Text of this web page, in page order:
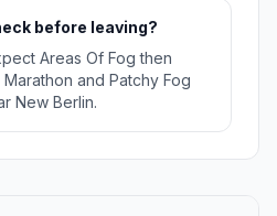
before leaving?
Areas Of Fog then
and Patchy Fog
New Berlin.